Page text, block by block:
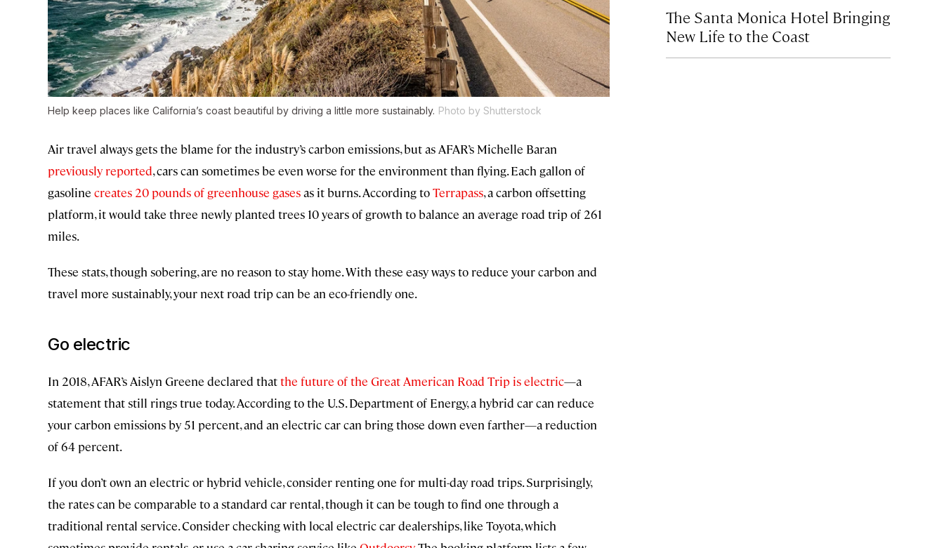
Help keep places like California’s coast beautiful by driving a little more sustainably. Photo by Shutterstock
Air travel always gets the blame for the industry’s carbon emissions, but as AFAR’s Michelle Baran
previously reported, cars can sometimes be even worse for the environment than flying. Each gallon of
gasoline creates 20 pounds of greenhouse gasesas it burns. According toTerrapass, a carbon offsetting
platform, it would take three newly planted trees 10 years of growth to balance an average road trip of 261
miles.
These stats, though sobering, are no reason to stay home. With these easy ways to reduce your carbon and
travel more sustainably, your next road trip can be an eco-friendly one.
Go electric
In 2018, AFAR’s Aislyn Greene declared thatthe future of the Great American Road Trip is electric—a
statement that still rings true today. According to the U.S. Department of Energy, a hybrid car can reduce
your carbon emissions by 51 percent, and an electric car can bring those down even farther—a reduction
of 64 percent.
If you don’t own an electric or hybrid vehicle, consider renting one for multi-day road trips. Surprisingly,
the rates can be comparable to a standard car rental, though it can be tough to find one through a
traditional rental service. Consider checking with local electric car dealerships, like Toyota, which
The Santa Monica Hotel Bringing
New Life to the Coast